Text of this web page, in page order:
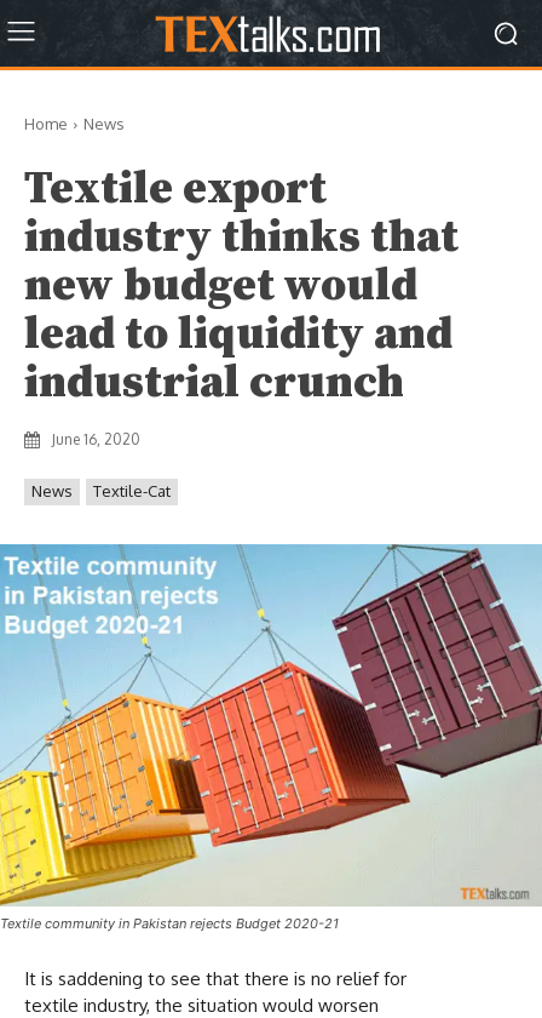
Home News
Textile export
industry thinks that
new budget would
lead to liquidity and
industrial crunch
June 16, 2020
News Textile-Cat
Textile community in Pakistan rejects Budget 2020-21
It is saddening to see that there is no relief for
textile industry, the situation would worsen